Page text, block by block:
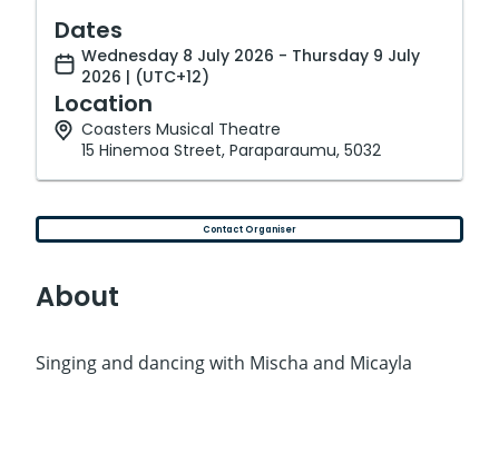
Dates
Wednesday 8 July 2026 - Thursday 9 July
2026 | (UTC+12)
Location
Coasters Musical Theatre
15 Hinemoa Street, Paraparaumu, 5032
Contact Organiser
About
Singing and dancing with Mischa and Micayla